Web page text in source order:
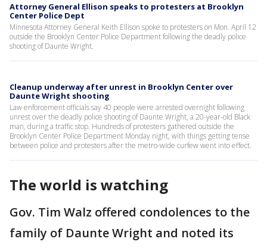
Attorney General Ellison speaks to protesters at Brooklyn
Center Police Dept
Minnesota Attorney General Keith Ellison spoke to protesters on Mon. April 12
outside the Brooklyn Center Police Department following the deadly police
shooting of Daunte Wright.
Cleanup underway after unrest in Brooklyn Center over
Daunte Wright shooting
Law enforcement officials say 40 people were arrested overnight following
unrest over the deadly police shooting of Daunte Wright, a 20-year-old Black
man, during a traffic stop. Hundreds of protesters gathered outside the
Brooklyn Center Police Department Monday night, with things getting tense
between police and protesters after the metro-wide curfew went into effect.
The world is watching
Gov. Tim Walz offered condolences to the
family of Daunte Wright and noted its